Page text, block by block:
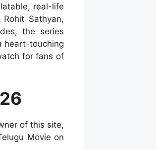
real-life
Sathyan,
the series
heart-touching
for fans of
of this site,
Movie on